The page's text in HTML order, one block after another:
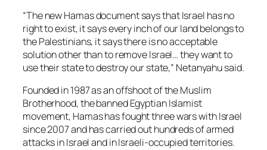
“The new Hamas document says that Israel has no
right to exist, it says every inch of our land belongs to
the Palestinians, it says there is no acceptable
solution other than to remove Israel… they want to
use their state to destroy our state,” Netanyahu said.
Founded in 1987 as an offshoot of the Muslim
Brotherhood, the banned Egyptian Islamist
movement, Hamas has fought three wars with Israel
since 2007 and has carried out hundreds of armed
attacks in Israel and in Israeli-occupied territories.